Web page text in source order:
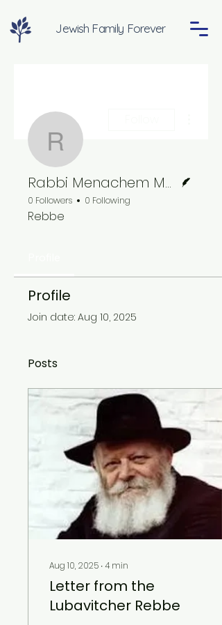
Jewish Family Forever
Rabbi
Rabbi Menachem Mendel Schneerson
0 Followers 0 Following
Rebbe
Profile
Join date: Aug 10, 2025
Posts
Aug 10, 2025 ∙4 min
Letter from the
Lubavitcher Rebbe